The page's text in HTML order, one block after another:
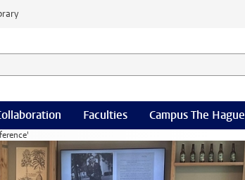
and select category
Faculties Campus The Hague